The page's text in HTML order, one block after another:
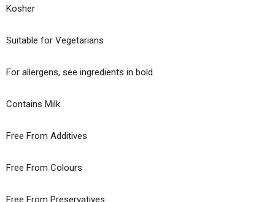
Kosher
Suitable for Vegetarians
For allergens, see ingredients in bold
Contains Milk
Free From Additives
Free From Colours
Free From Preservatives